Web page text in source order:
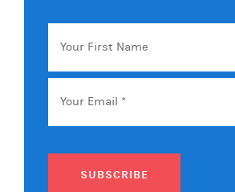
Your
First
Name
Email *
SUBSCRIBE